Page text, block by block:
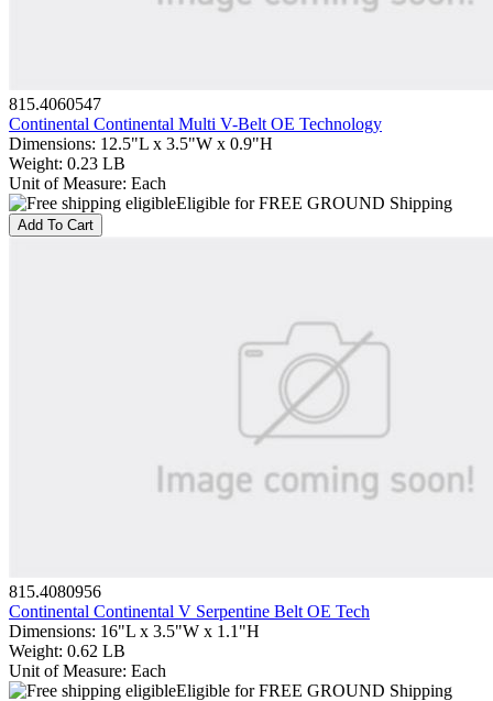
815.4060547
Continental Continental Multi V-Belt OE Technology
Dimensions: 12.5"L x 3.5"W x 0.9"H
Weight: 0.23 LB
Unit of Measure: Each
Eligible for FREE GROUND Shipping
Add To Cart
815.4080956
Continental Continental V Serpentine Belt OE Tech
Dimensions: 16"L x 3.5"W x 1.1"H
Weight: 0.62 LB
Unit of Measure: Each
Eligible for FREE GROUND Shipping